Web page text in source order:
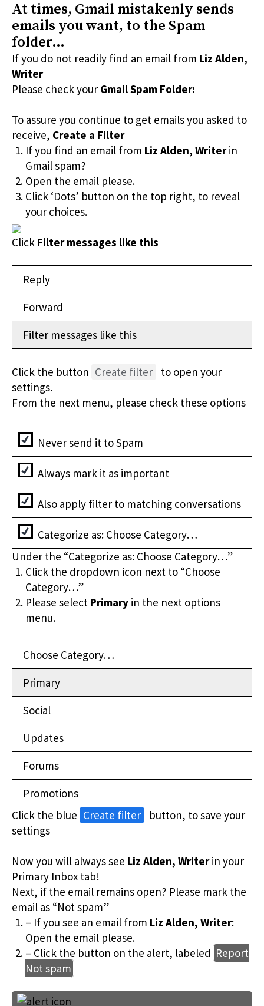
At times, Gmail mistakenly sends
emails you want, to the Spam
folder…
If you do not readily find an email from Liz Alden,
Writer
Please check your Gmail Spam Folder:
To assure you continue to get emails you asked to
receive, Create a Filter
If you find an email from Liz Alden, Writerin
Gmail spam?
Open the email please.
Click ‘Dots’ button on the top right, to reveal
your choices.
Click Filter messages like this
Reply
Forward
Filter messages like this
Click the button Create filter
to open your
settings.
From the next menu, please check these options
Never send it to Spam
Always mark it as important
Also apply filter to matching conversations
Categorize as: Choose Category…
Under the “Categorize as: Choose Category…”
Click the dropdown icon next to “Choose
Category…”
Please select Primaryin the next options
menu.
Choose Category…
Primary
Social
Updates
Forums
Promotions
Click the blue Create filter
button, to save your
settings
Now you will always see Liz Alden, Writerin your
Primary Inbox tab!
Next, if the email remains open? Please mark the
email as “Not spam”
– If you see an email from Liz Alden, Writer:
Open the email please.
– Click the button on the alert, labeled Report
Not spam